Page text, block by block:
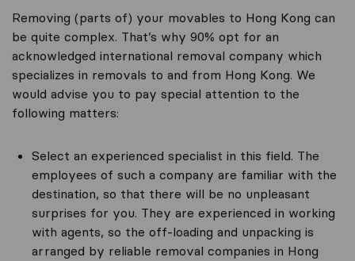
Removing (parts of) your movables to Hong Kong can
be quite complex. That’s why 90% opt for an
acknowledged international removal company which
specializes in removals to and from Hong Kong. We
would advise you to pay special attention to the
following matters:
Select an experienced specialist in this field. The
employees of such a company are familiar with the
destination, so that there will be no unpleasant
surprises for you. They are experienced in working
with agents, so the off-loading and unpacking is
arranged by reliable removal companies in Hong